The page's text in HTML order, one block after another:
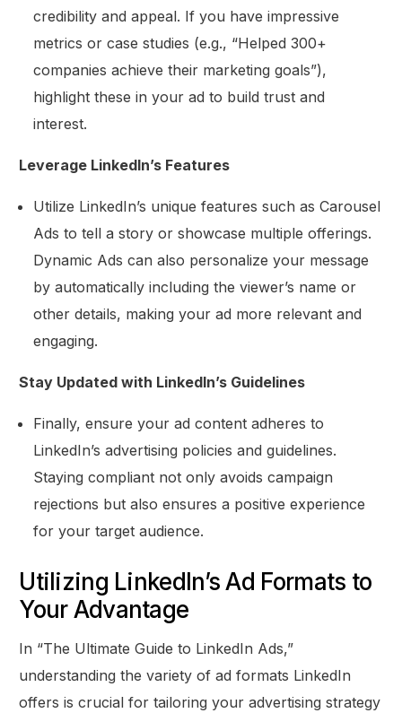
credibility and appeal. If you have impressive
metrics or case studies (e.g., “Helped 300+
companies achieve their marketing goals”),
highlight these in your ad to build trust and
interest.
Leverage LinkedIn’s Features
Utilize LinkedIn’s unique features such as Carousel
Ads to tell a story or showcase multiple offerings.
Dynamic Ads can also personalize your message
by automatically including the viewer’s name or
other details, making your ad more relevant and
engaging.
Stay Updated with LinkedIn’s Guidelines
Finally, ensure your ad content adheres to
LinkedIn’s advertising policies and guidelines.
Staying compliant not only avoids campaign
rejections but also ensures a positive experience
for your target audience.
Utilizing LinkedIn’s Ad Formats to
Your Advantage
In “The Ultimate Guide to LinkedIn Ads,”
understanding the variety of ad formats LinkedIn
offers is crucial for tailoring your advertising strategy